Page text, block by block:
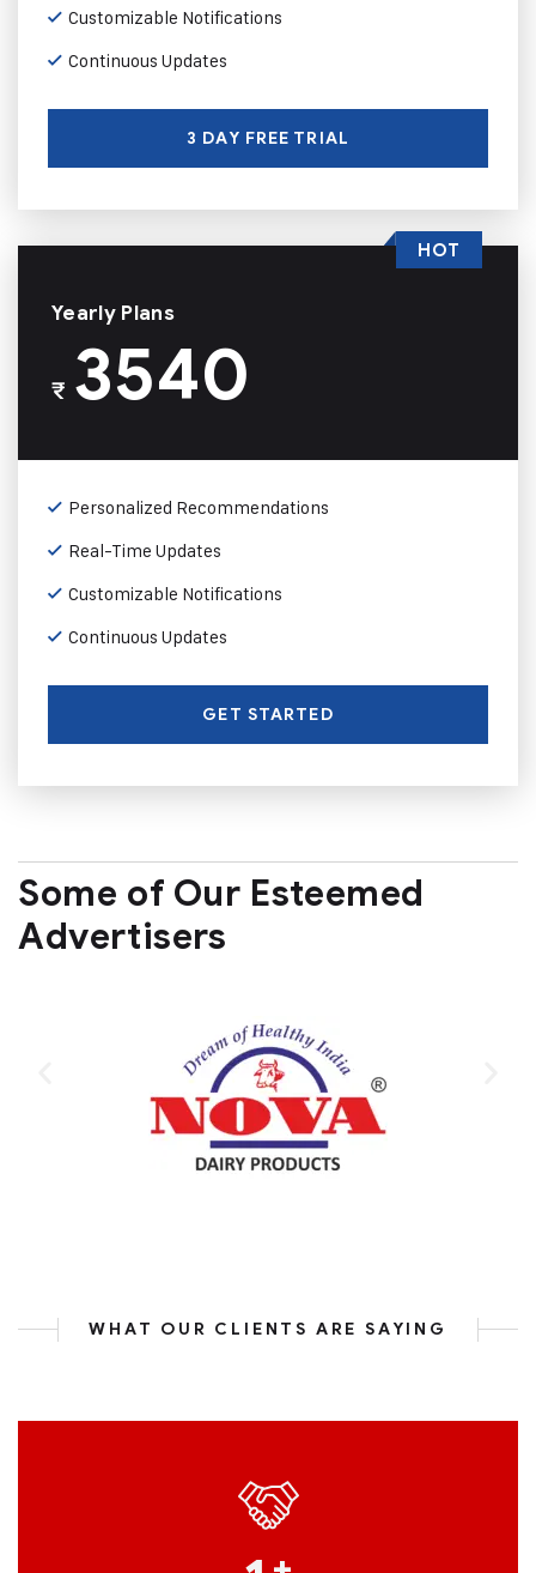
Customizable Notifications
Continuous Updates
3 DAY FREE TRIAL
Yearly Plans
₹3540
Personalized Recommendations
Real-Time Updates
Customizable Notifications
Continuous Updates
GET STARTED
HOT
Some of Our Esteemed
Advertisers
WHAT OUR CLIENTS ARE SAYING